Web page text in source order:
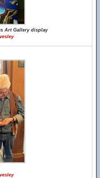
Art Gallery display